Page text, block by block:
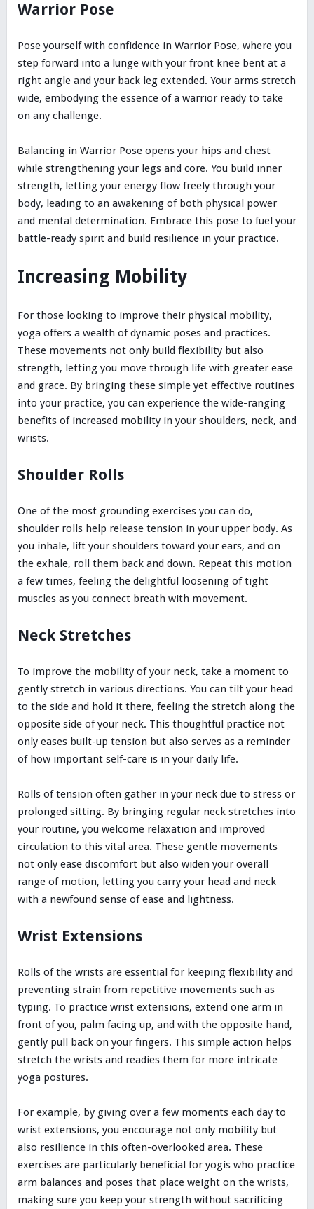
Warrior Pose
Pose yourself with confidence in Warrior Pose, where you
step forward into a lunge with your front knee bent at a
right angle and your back leg extended. Your arms stretch
wide, embodying the essence of a warrior ready to take
on any challenge.
Balancing in Warrior Pose opens your hips and chest
while strengthening your legs and core. You build inner
strength, letting your energy flow freely through your
body, leading to an awakening of both physical power
and mental determination. Embrace this pose to fuel your
battle-ready spirit and build resilience in your practice.
Increasing Mobility
For those looking to improve their physical mobility,
yoga offers a wealth of dynamic poses and practices.
These movements not only build flexibility but also
strength, letting you move through life with greater ease
and grace. By bringing these simple yet effective routines
into your practice, you can experience the wide-ranging
benefits of increased mobility in your shoulders, neck, and
wrists.
Shoulder Rolls
One of the most grounding exercises you can do,
shoulder rolls help release tension in your upper body. As
you inhale, lift your shoulders toward your ears, and on
the exhale, roll them back and down. Repeat this motion
a few times, feeling the delightful loosening of tight
muscles as you connect breath with movement.
Neck Stretches
To improve the mobility of your neck, take a moment to
gently stretch in various directions. You can tilt your head
to the side and hold it there, feeling the stretch along the
opposite side of your neck. This thoughtful practice not
only eases built-up tension but also serves as a reminder
of how important self-care is in your daily life.
Rolls of tension often gather in your neck due to stress or
prolonged sitting. By bringing regular neck stretches into
your routine, you welcome relaxation and improved
circulation to this vital area. These gentle movements
not only ease discomfort but also widen your overall
range of motion, letting you carry your head and neck
with a newfound sense of ease and lightness.
Wrist Extensions
Rolls of the wrists are essential for keeping flexibility and
preventing strain from repetitive movements such as
typing. To practice wrist extensions, extend one arm in
front of you, palm facing up, and with the opposite hand,
gently pull back on your fingers. This simple action helps
stretch the wrists and readies them for more intricate
yoga postures.
For example, by giving over a few moments each day to
wrist extensions, you encourage not only mobility but
also resilience in this often-overlooked area. These
exercises are particularly beneficial for yogis who practice
arm balances and poses that place weight on the wrists,
making sure you keep your strength without sacrificing